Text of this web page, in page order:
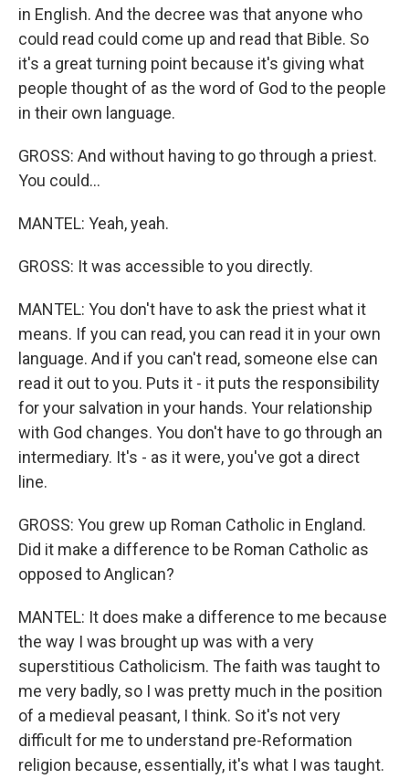
in English. And the decree was that anyone who
could read could come up and read that Bible. So
it's a great turning point because it's giving what
people thought of as the word of God to the people
in their own language.
GROSS: And without having to go through a priest.
You could...
MANTEL: Yeah, yeah.
GROSS: It was accessible to you directly.
MANTEL: You don't have to ask the priest what it
means. If you can read, you can read it in your own
language. And if you can't read, someone else can
read it out to you. Puts it - it puts the responsibility
for your salvation in your hands. Your relationship
with God changes. You don't have to go through an
intermediary. It's - as it were, you've got a direct
line.
GROSS: You grew up Roman Catholic in England.
Did it make a difference to be Roman Catholic as
opposed to Anglican?
MANTEL: It does make a difference to me because
the way I was brought up was with a very
superstitious Catholicism. The faith was taught to
me very badly, so I was pretty much in the position
of a medieval peasant, I think. So it's not very
difficult for me to understand pre-Reformation
religion because, essentially, it's what I was taught.